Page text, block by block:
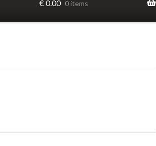
€ 0.00 0 items